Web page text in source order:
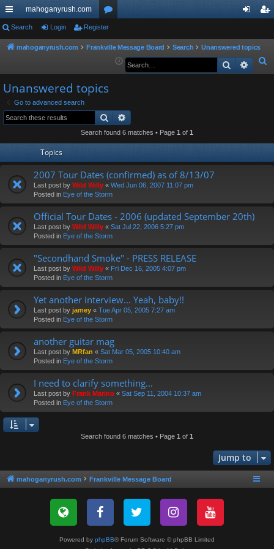
ui
ck
ks
mahoganyrush.com
or
u in
er
Search Login Register
mahoganyrush.com Frankville Message Board Search
Unanswered topics
e
Search
Unanswered topics
Go to advanced search
Search
Search found 6 matches • Page 1 of 1
Topics
2007 Tour Dates (confirmed) as of 8/13/07
Last post by Wild Willy « Wed Jun 06, 2007 11:07 pm
Posted in Eye of the Storm
Official Tour Dates - 2006 (updated September 20th)
Last post by Wild Willy « Sat Jul 22, 2006 5:27 pm
Posted in Eye of the Storm
"Secondhand Smoke" - PRESS RELEASE
Last post by Wild Willy « Fri Dec 16, 2005 4:07 pm
Posted in Eye of the Storm
Yet another interview... Yeah, baby!!
Last post by jamey « Tue Apr 05, 2005 7:27 am
Posted in Eye of the Storm
another guitar mag
Last post by MRfan « Sat Mar 05, 2005 10:40 am
Posted in Eye of the Storm
I need to clarify something...
Last post by Frank Marino « Sat Sep 11, 2004 10:37 am
Posted in Eye of the Storm
Search found 6 matches • Page 1 of 1
Jump to
mahoganyrush.com Frankville Message Board
Powered by phpBB® Forum Software © phpBB Limited